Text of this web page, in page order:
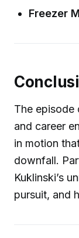
Freezer
The episode
and career
in motion
downfall.
Kuklinski’s
pursuit, and